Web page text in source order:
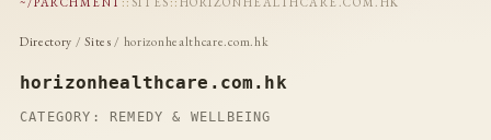
Directory /Sites / horizonhealthcare.com.hk
horizonhealthcare.com.hk
CATEGORY: REMEDY & WELLBEING